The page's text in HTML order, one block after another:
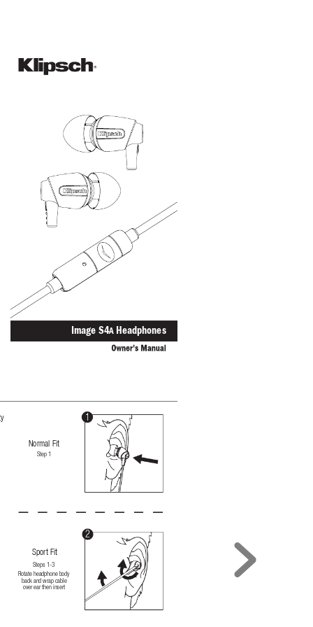
Image S4A Headphones
Normal Fit
Sport Fit
Step 1
Steps 1-3
Rotate headphone body
back and wrap cable
over ear then insert
2
1
Hold